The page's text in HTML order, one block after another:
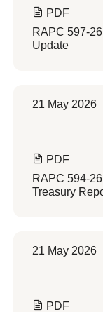
PDF
RAPC 597-
Update
21 May 2026
PDF
RAPC 594-
Treasury
21 May 2026
PDF